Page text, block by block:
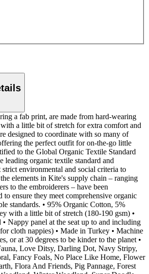
a fab print, are made from hard-wearing
a little bit of stretch for extra comfort and
designed to coordinate with so many of
the perfect outfit for on-the-go little
to the Global Organic Textile Standard
leading organic textile standard and
strict environmental and social criteria to
elements in Kite's supply chain – ranging
to the embroiderers – have been
to ensure they meet comprehensive organic
standards. • 95% Organic Cotton, 5%
with a little bit of stretch (180-190 gsm) •
• Nappy panel at the seat up to and including
cloth nappies) • Made in Turkey • Machine
or at 30 degrees to be kinder to the planet •
Love Ditsy, Darling Dot, Navy Stripy,
Fancy Foals, No Place Like Home, Flower
Flora And Friends, Pig Pannage, Forest